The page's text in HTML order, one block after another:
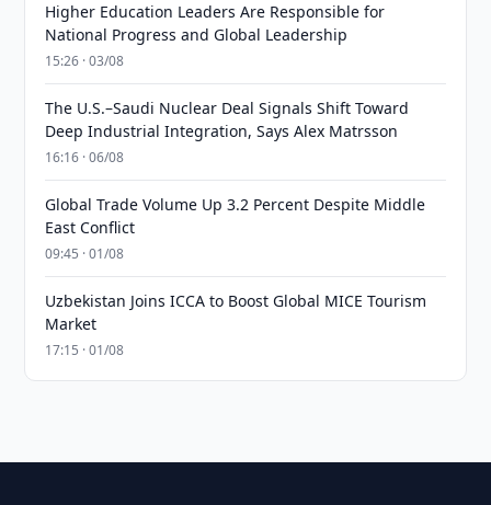
Higher Education Leaders Are Responsible for
National Progress and Global Leadership
15:26 · 03/08
The U.S.–Saudi Nuclear Deal Signals Shift Toward
Deep Industrial Integration, Says Alex Matrsson
16:16 · 06/08
Global Trade Volume Up 3.2 Percent Despite Middle
East Conflict
09:45 · 01/08
Uzbekistan Joins ICCA to Boost Global MICE Tourism
Market
17:15 · 01/08